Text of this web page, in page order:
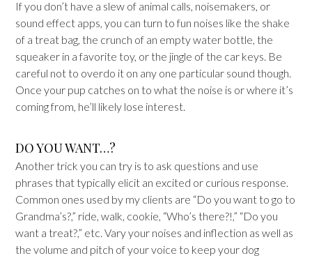
If you don’t have a slew of animal calls, noisemakers, or
sound effect apps, you can turn to fun noises like the shake
of a treat bag, the crunch of an empty water bottle, the
squeaker in a favorite toy, or the jingle of the car keys. Be
careful not to overdo it on any one particular sound though.
Once your pup catches on to what the noise is or where it’s
coming from, he’ll likely lose interest.
DO YOU WANT…?
Another trick you can try is to ask questions and use
phrases that typically elicit an excited or curious response.
Common ones used by my clients are “Do you want to go to
Grandma’s?,” ride, walk, cookie, “Who’s there?!,” “Do you
want a treat?,” etc. Vary your noises and inflection as well as
the volume and pitch of your voice to keep your dog